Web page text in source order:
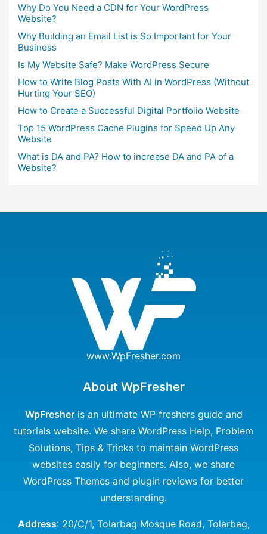
Why Do You Need a CDN for Your WordPress
Website?
Why Building an Email List is So Important for Your
Business
Is My Website Safe? Make WordPress Secure
How to Write Blog Posts With AI in WordPress (Without
Hurting Your SEO)
How to Create a Successful Digital Portfolio Website
Top 15 WordPress Cache Plugins for Speed Up Any
Website
What is DA and PA? How to increase DA and PA of a
Website?
www.WpFresher.com
About WpFresher
WpFresheris an ultimate WP freshers guide and
tutorials website. We share WordPress Help, Problem
Solutions, Tips & Tricks to maintain WordPress
websites easily for beginners. Also, we share
WordPress Themes and plugin reviews for better
understanding.
Address: 20/C/1, Tolarbag Mosque Road, Tolarbag,